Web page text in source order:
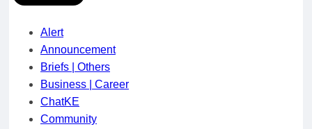
Alert
Announcement
Briefs | Others
Business | Career
ChatKE
Community